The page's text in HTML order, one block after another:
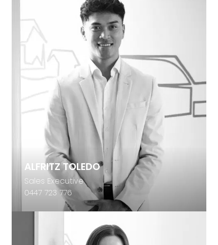
ALFRITZ TOLEDO
Sales Executive
0447 723 776